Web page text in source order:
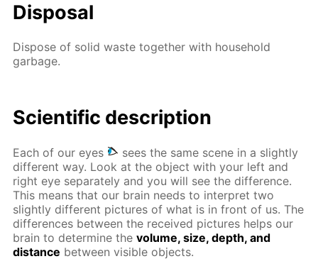
Disposal
Dispose of solid waste together with household
garbage.
Scientific description
Each of our eyes
sees the same scene in a slightly
different way. Look at the object with your left and
right eye separately and you will see the difference.
This means that our brain needs to interpret two
slightly different pictures of what is in front of us. The
differences between the received pictures helps our
brain to determine thevolume, size, depth, and
distance between visible objects.